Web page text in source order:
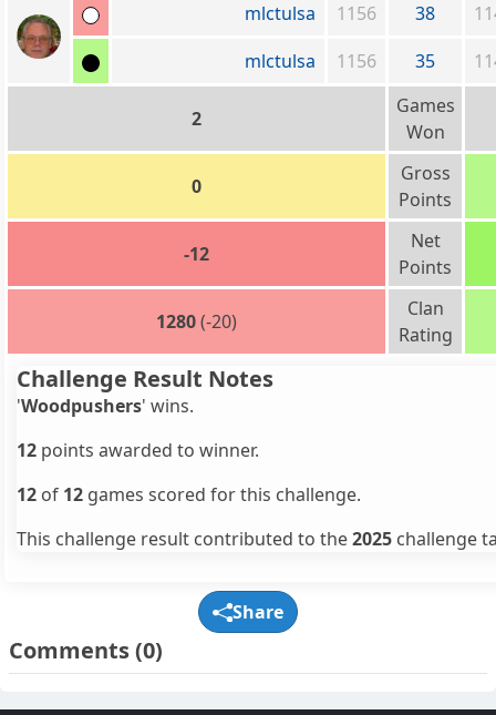
mlctulsa
1156 38
mlctulsa
1156 35
2
Games
Won
0
Gross
Points
-12
Net
Points
1280(-20)
Clan
Rating
Challenge Result Notes
'Woodpushers' wins.
12 points awarded to winner.
12 of 12 games scored for this challenge.
This challenge result contributed to the2025 challenge
Share
Comments(0)